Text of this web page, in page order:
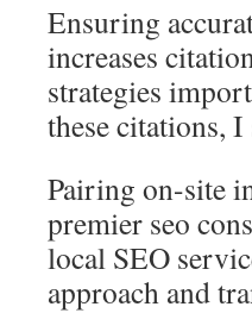
Ensuring
increases
strategies
these citations,
Pairing on-site
premier seo
local SEO
approach and